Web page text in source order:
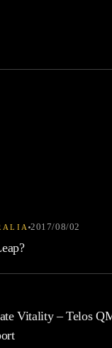
2017/08/02
Vitality – Telos